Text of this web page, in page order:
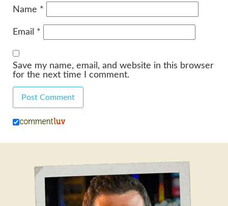
Name *
Email *
Save my name, email, and website in this browser
for the next time I comment.